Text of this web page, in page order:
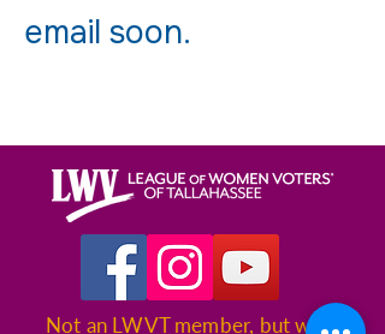
email soon.
Not an LWVT member, but want